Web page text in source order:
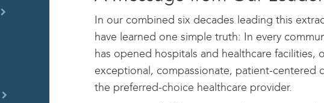
In our combined six decades leading this
have learned one simple truth: In every
has opened hospitals and healthcare facilities,
exceptional, compassionate, patient-centered
the preferred-choice healthcare provider.